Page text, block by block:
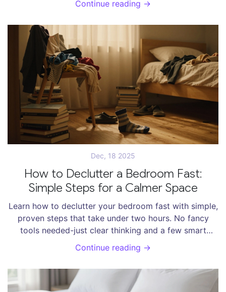
Continue reading →
Dec, 18 2025
How to Declutter a Bedroom Fast:
Simple Steps for a Calmer Space
Learn how to declutter your bedroom fast with simple,
proven steps that take under two hours. No fancy
tools needed-just clear thinking and a few smart
Continue reading →